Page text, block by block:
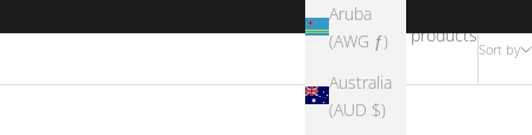
Aruba
(AWG ƒ)
Australia
(AUD $)
Sort by
1073 products